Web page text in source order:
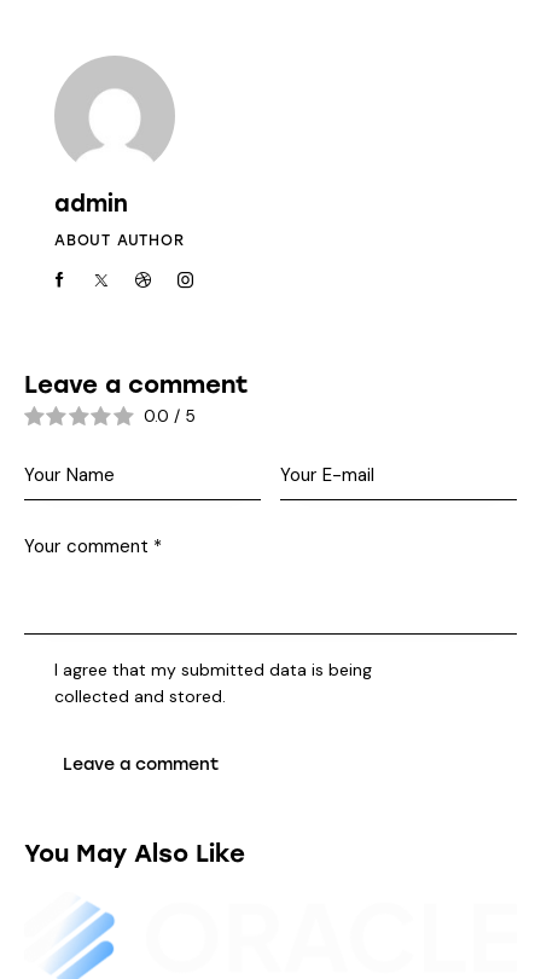
admin
ABOUT AUTHOR
Leave a comment
0.0 / 5
I agree that my submitted data is being
collected and stored
You May Also Like